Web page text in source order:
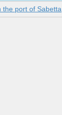
the port of Sabetta